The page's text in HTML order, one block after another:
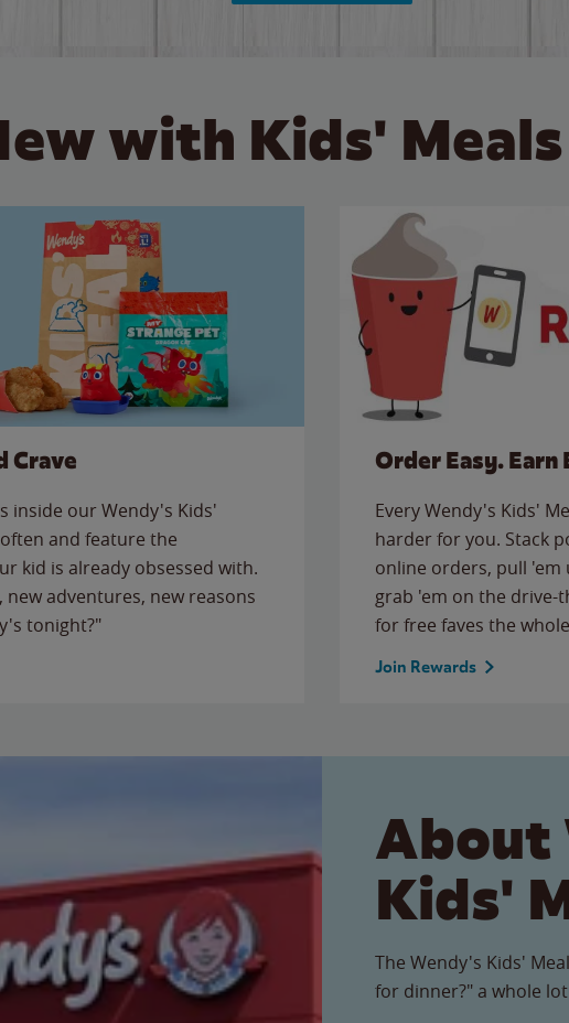
with Kids'
Crave
inside our Wendy's Kids'
and feature the
kid is already obsessed with.
new adventures, new reasons
tonight?"
Order Easy. Earn
Every Wendy's Kids'
harder for you. Stack
online orders, pull
grab 'em on the
for free faves the
Join Rewards
About
Kids'
The Wendy's Kids'
for dinner?" a whole